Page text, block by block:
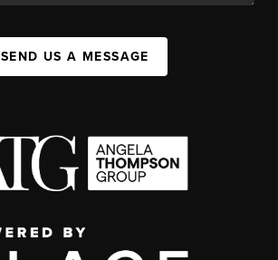
SEND US A MESSAGE